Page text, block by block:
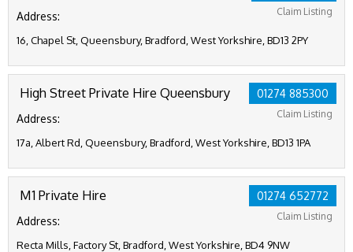
Claim Listing
Address:
16, Chapel St, Queensbury, Bradford, West Yorkshire, BD13 2PY
01274 885300
Claim Listing
High Street Private Hire Queensbury
Address:
17a, Albert Rd, Queensbury, Bradford, West Yorkshire, BD13 1PA
01274 652772
Claim Listing
M1 Private Hire
Address:
Recta Mills, Factory St, Bradford, West Yorkshire, BD4 9NW